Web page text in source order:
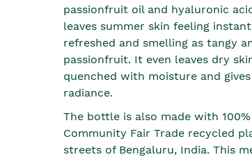
passionfruit oil and hyaluronic
leaves summer skin feeling
refreshed and smelling as tangy
passionfruit. It even leaves dry
quenched with moisture and
radiance.
The bottle is also made with
Community Fair Trade recycled
streets of Bengaluru, India. This